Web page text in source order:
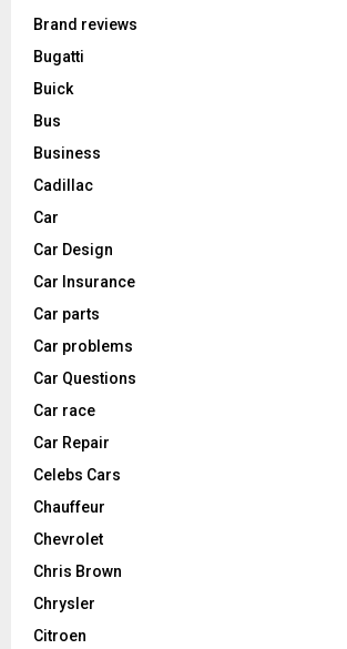
Brand reviews
Bugatti
Buick
Bus
Business
Cadillac
Car
Car Design
Car Insurance
Car parts
Car problems
Car Questions
Car race
Car Repair
Celebs Cars
Chauffeur
Chevrolet
Chris Brown
Chrysler
Citroen